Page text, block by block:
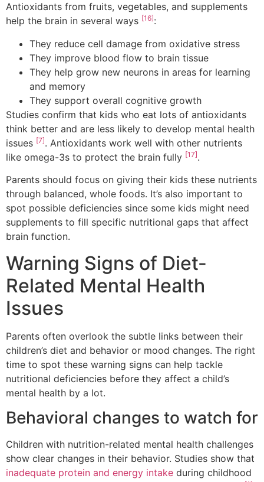
Antioxidants from fruits, vegetables, and supplements
help the brain in several ways [16]:
They reduce cell damage from oxidative stress
They improve blood flow to brain tissue
They help grow new neurons in areas for learning
and memory
They support overall cognitive growth
Studies confirm that kids who eat lots of antioxidants
think better and are less likely to develop mental health
issues [7]. Antioxidants work well with other nutrients
like omega-3s to protect the brain fully [17].
Parents should focus on giving their kids these nutrients
through balanced, whole foods. It’s also important to
spot possible deficiencies since some kids might need
supplements to fill specific nutritional gaps that affect
brain function.
Warning Signs of Diet-
Related Mental Health
Issues
Parents often overlook the subtle links between their
children’s diet and behavior or mood changes. The right
time to spot these warning signs can help tackle
nutritional deficiencies before they affect a child’s
mental health by a lot.
Behavioral changes to watch for
Children with nutrition-related mental health challenges
show clear changes in their behavior. Studies show that
inadequate protein and energy intake during childhood